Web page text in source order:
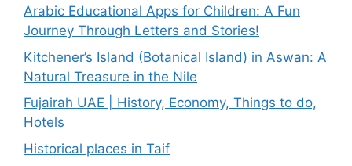
Arabic Educational Apps for Children: A Fun
Journey Through Letters and Stories!
Kitchener’s Island (Botanical Island) in Aswan: A
Natural Treasure in the Nile
Fujairah UAE | History, Economy, Things to do,
Hotels
Historical places in Taif